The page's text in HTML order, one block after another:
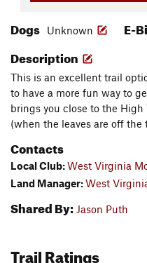
Dogs Unknown E-
Description
This is an excellent trail
to have a more fun way to
brings you close to the
(when the leaves are off the
Contacts
Local Club:West Virginia
Land Manager:West
Shared By: Jason Puth
Trail Ratings